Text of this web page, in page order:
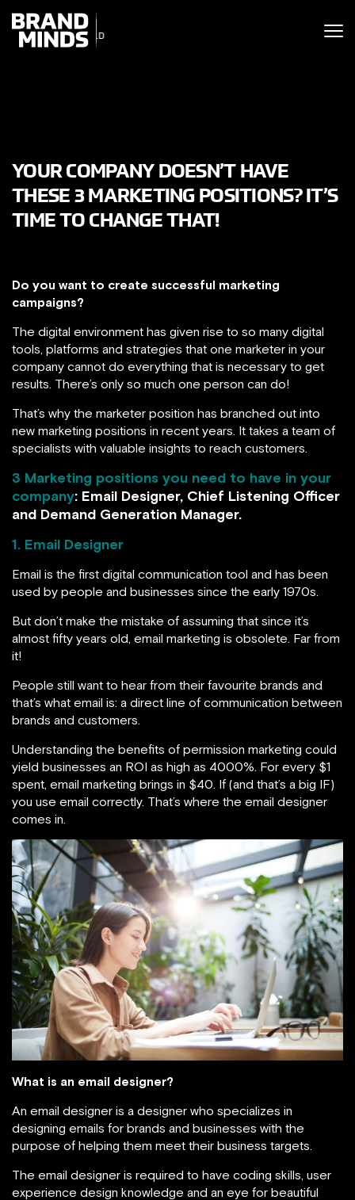
THE
WORLD
YOUR COMPANY DOESN’T HAVE
THESE 3 MARKETING POSITIONS? IT’S
TIME TO CHANGE THAT!
Do you want to create successful marketing
campaigns?
The digital environment has given rise to so many digital
tools, platforms and strategies that one marketer in your
company cannot do everything that is necessary to get
results. There’s only so much one person can do!
That’s why the marketer position has branched out into
new marketing positions in recent years. It takes a team of
specialists with valuable insights to reach customers.
3 Marketing positions you need to have in your
company: Email Designer, Chief Listening Officer
and Demand Generation Manager.
1. Email Designer
Email is the first digital communication tool and has been
used by people and businesses since the early 1970s.
But don’t make the mistake of assuming that since it’s
almost fifty years old, email marketing is obsolete. Far from
it!
People still want to hear from their favourite brands and
that’s what email is: a direct line of communication between
brands and customers.
Understanding the benefits of permission marketing could
yield businesses an ROI as high as 4000%. For every $1
spent, email marketing brings in $40. If (and that’s a big IF)
you use email correctly. That’s where the email designer
comes in.
What is an email designer?
An email designer is a designer who specializes in
designing emails for brands and businesses with the
purpose of helping them meet their business targets.
The email designer is required to have coding skills, user
experience design knowledge and an eye for beautiful